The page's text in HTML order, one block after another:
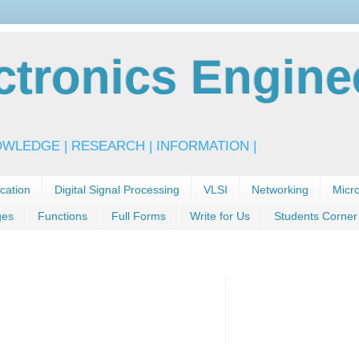
| RESEARCH | INFORMATION |
Digital Signal Processing VLSI Networking
Functions Full Forms Write for Us Students Corner